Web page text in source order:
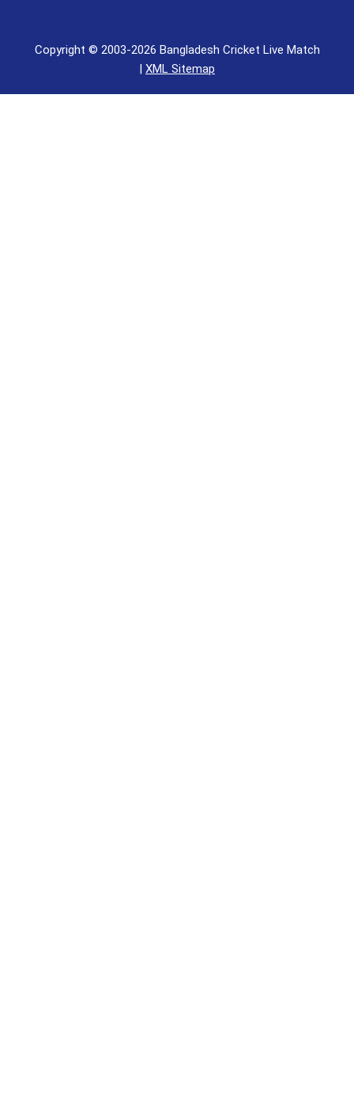
Copyright © 2003-2026 Bangladesh Cricket Live Match
| XML Sitemap